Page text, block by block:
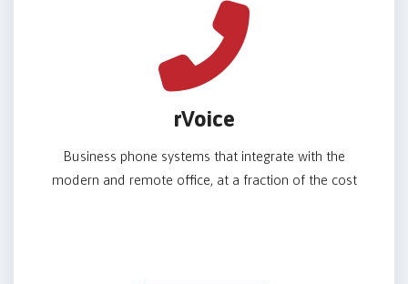
rVoice
Business phone systems that integrate with the
modern and remote office, at a fraction of the cost